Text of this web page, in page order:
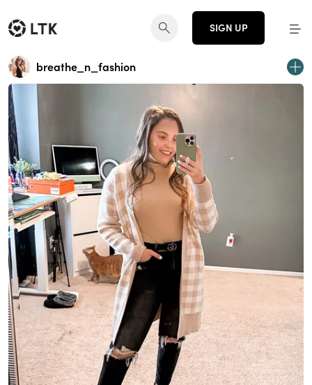
SIGN UP
breathe_n_fashion